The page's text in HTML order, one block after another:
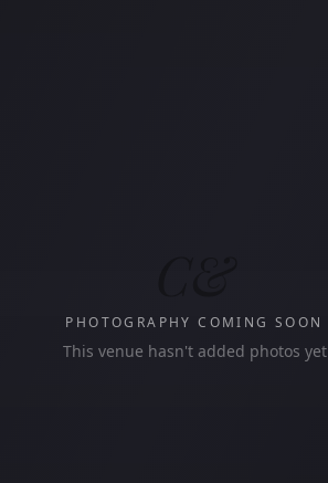
PHOTOGRAPHY COMING SOON
This venue hasn't added photos yet